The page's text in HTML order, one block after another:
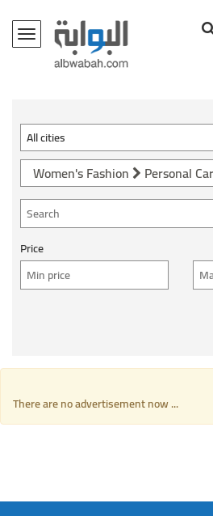
Toggle
navigation
Women's Fashion Personal
Price
There are no advertisement now ...